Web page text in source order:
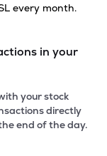
every month.
in your
your stock
directly
end of the day.